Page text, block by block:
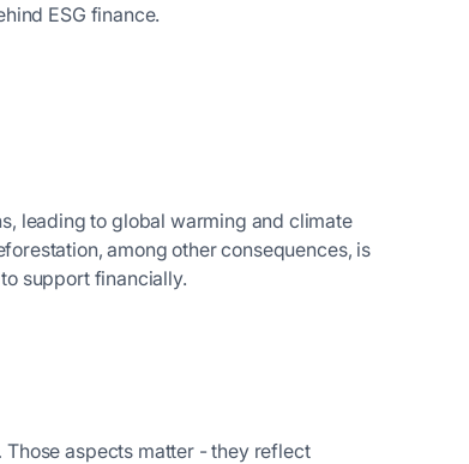
ESG finance.
leading to global warming and climate
among other consequences, is
support financially.
aspects matter - they reflect